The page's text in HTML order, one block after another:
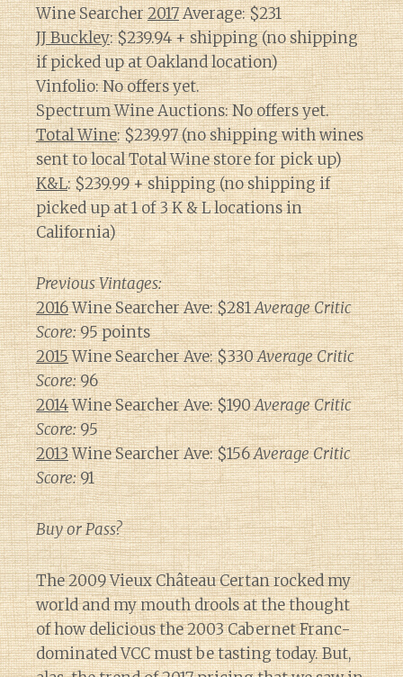
Wine Searcher2017Average: $231
JJ Buckley: $239.94 + shipping (no shipping
if picked up at Oakland location)
Vinfolio: No offers yet.
Spectrum Wine Auctions: No offers yet.
Total Wine: $239.97 (no shipping with wines
sent to local Total Wine store for pick up)
K&L: $239.99 + shipping (no shipping if
picked up at 1 of 3 K & L locations in
California)
Previous Vintages:
2016Wine Searcher Ave: $281Average Critic
Score:95 points
2015Wine Searcher Ave: $330Average Critic
Score:96
2014Wine Searcher Ave: $190Average Critic
Score:95
2013Wine Searcher Ave: $156Average Critic
Score:91
Buy or Pass?
The 2009 Vieux Château Certan rocked my
world and my mouth drools at the thought
of how delicious the 2003 Cabernet Franc-
dominated VCC must be tasting today. But,